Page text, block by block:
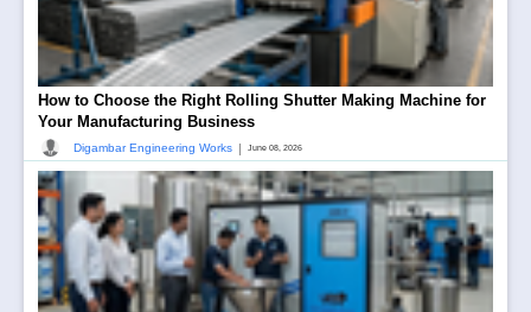
How to Choose the Right Rolling Shutter Making Machine for
Your Manufacturing Business
Digambar Engineering Works | June 08, 2026